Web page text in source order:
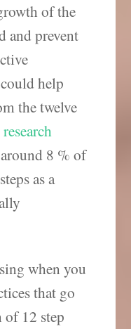
of the
and prevent
help
the twelve
research
8 % of
as a
when you
that go
12 step